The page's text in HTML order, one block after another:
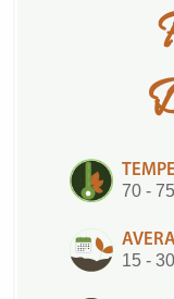
70 -
15 -